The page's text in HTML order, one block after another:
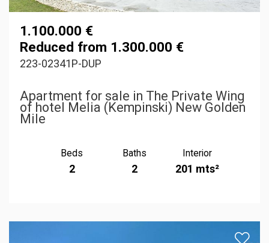
1.100.000 €
Reduced from 1.300.000 €
223-02341P-DUP
Apartment for sale in The Private Wing
of hotel Melia (Kempinski) New Golden
Mile
Beds
2
Baths
2
Interior
201 mts²